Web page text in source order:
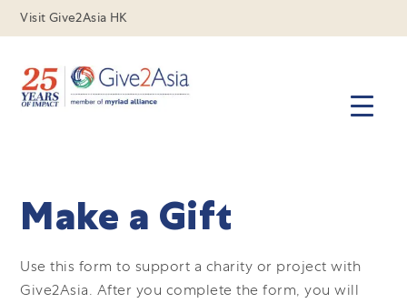
Visit Give2Asia HK
Make a Gift
Use this form to support a charity or project with
Give2Asia. After you complete the form, you will